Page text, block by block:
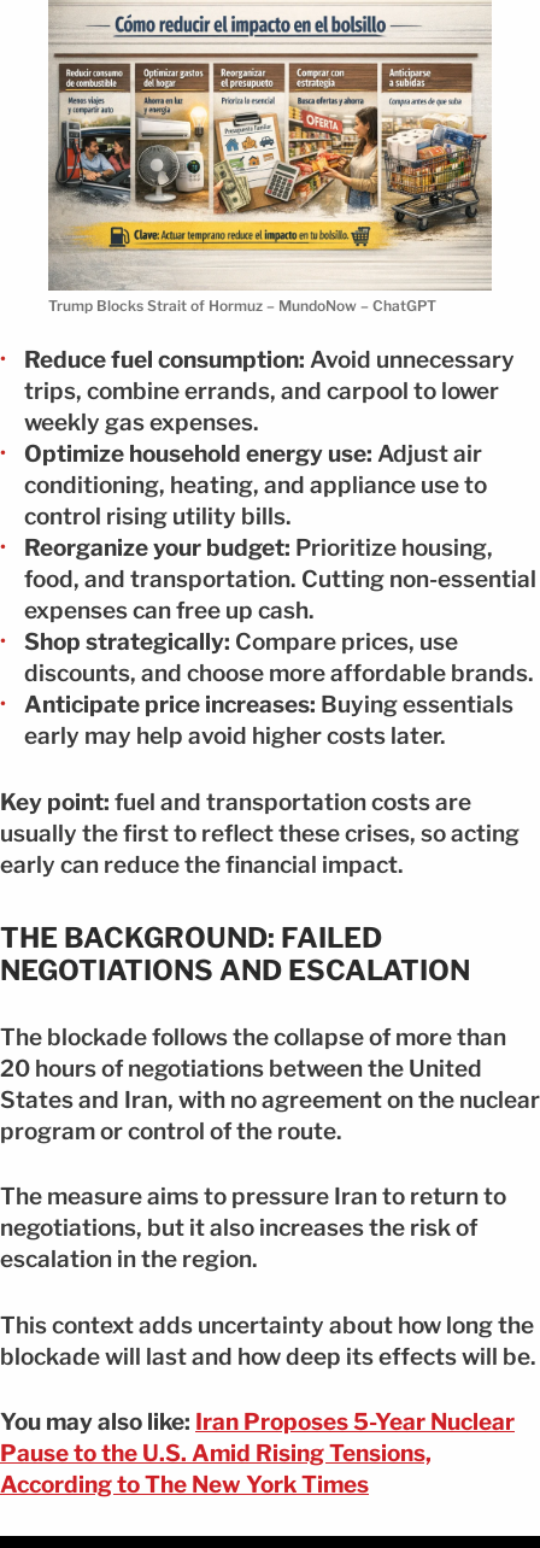
Trump Blocks Strait of Hormuz – MundoNow – ChatGPT
Reduce fuel consumption: Avoid unnecessary
trips, combine errands, and carpool to lower
weekly gas expenses.
Optimize household energy use: Adjust air
conditioning, heating, and appliance use to
control rising utility bills.
Reorganize your budget: Prioritize housing,
food, and transportation. Cutting non-essential
expenses can free up cash.
Shop strategically: Compare prices, use
discounts, and choose more affordable brands.
Anticipate price increases: Buying essentials
early may help avoid higher costs later.
Key point: fuel and transportation costs are
usually the first to reflect these crises, so acting
early can reduce the financial impact.
THE BACKGROUND: FAILED
NEGOTIATIONS AND ESCALATION
The blockade follows the collapse of more than
20 hours of negotiations between the United
States and Iran, with no agreement on the nuclear
program or control of the route.
The measure aims to pressure Iran to return to
negotiations, but it also increases the risk of
escalation in the region.
This context adds uncertainty about how long the
blockade will last and how deep its effects will be.
You may also like: Iran Proposes 5-Year Nuclear
Pause to the U.S. Amid Rising Tensions,
According to The New York Times